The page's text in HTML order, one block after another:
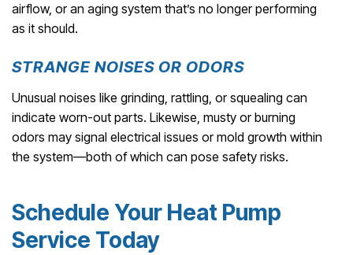
airflow, or an aging system that’s no longer performing
as it should.
STRANGE NOISES OR ODORS
Unusual noises like grinding, rattling, or squealing can
indicate worn-out parts. Likewise, musty or burning
odors may signal electrical issues or mold growth within
the system—both of which can pose safety risks.
Schedule Your Heat Pump
Service Today